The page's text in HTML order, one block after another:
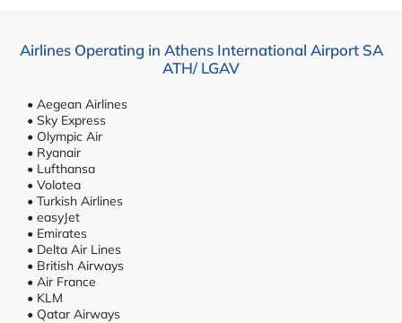
Airlines Operating in Athens International Airport SA
ATH/ LGAV
• Aegean Airlines
• Sky Express
• Olympic Air
• Ryanair
• Lufthansa
• Volotea
• Turkish Airlines
• easyJet
• Emirates
• Delta Air Lines
• British Airways
• Air France
• KLM
• Qatar Airways